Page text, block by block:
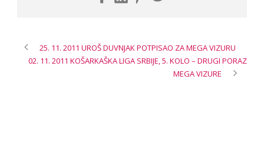
25. 11. 2011 UROŠ DUVNJAK POTPISAO ZA MEGA VIZURU
02. 11. 2011 KOŠARKAŠKA LIGA SRBIJE, 5. KOLO – DRUGI PORAZ
MEGA VIZURE